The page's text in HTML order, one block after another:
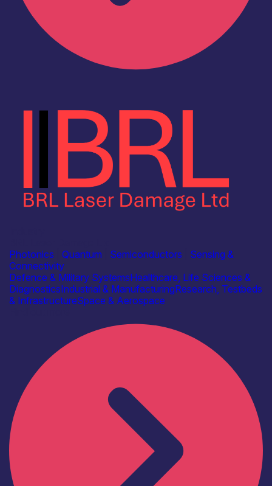
Photonics
Quantum Semiconductors
Sensing &
Connectivity
Defence & Military SystemsHealthcare, Life Sciences &
DiagnosticsIndustrial & ManufacturingResearch, Testbeds
& InfrastructureSpace & Aerospace